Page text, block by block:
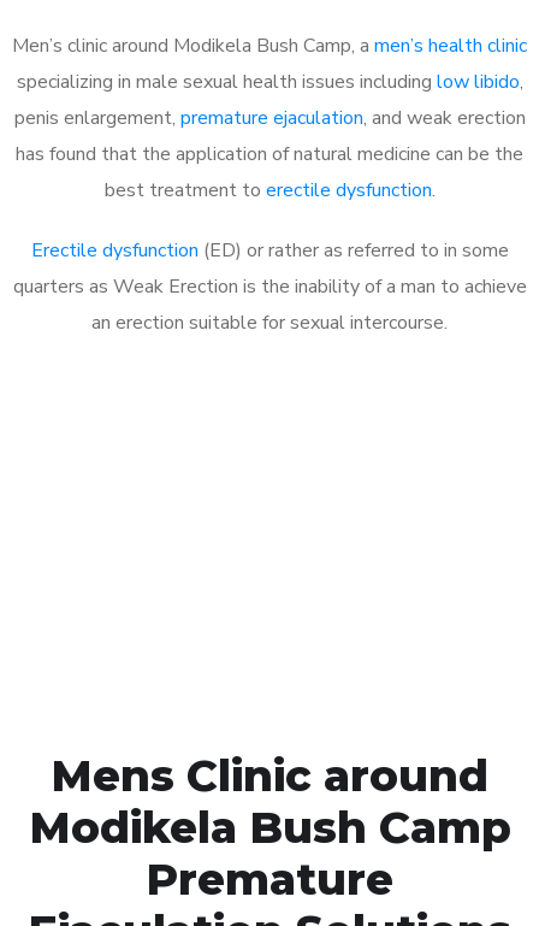
Men’s clinic around Modikela Bush Camp, a men’s health clinic
specializing in male sexual health issues including low libido,
penis enlargement, premature ejaculation, and weak erection
has found that the application of natural medicine can be the
best treatment to erectile dysfunction.
Erectile dysfunction (ED) or rather as referred to in some
quarters as Weak Erection is the inability of a man to achieve
an erection suitable for sexual intercourse.
Mens Clinic around
Modikela Bush Camp
Premature